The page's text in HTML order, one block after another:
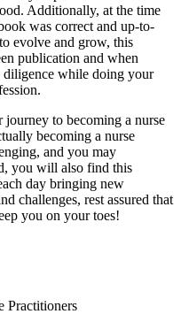
Additionally, at the time
was correct and up-to-
evolve and grow, this
publication and when
diligence while doing your
to becoming a nurse
becoming a nurse
and you may
you will also find this
day bringing new
challenges, rest assured that
you on your toes!
Practitioners